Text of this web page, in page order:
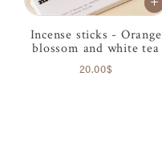
Incense sticks - Orange
blossom and white tea
20.00$